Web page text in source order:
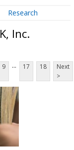
Research
Inc.
9 ... 17 18
Next
>